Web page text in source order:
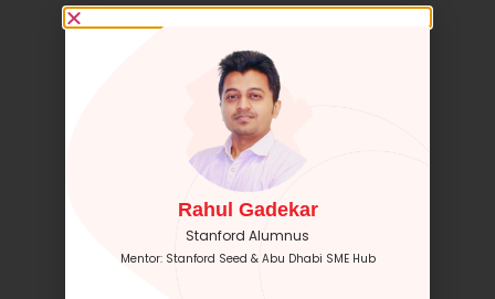
Rahul Gadekar
Stanford Alumnus
Mentor: Stanford Seed & Abu Dhabi SME Hub